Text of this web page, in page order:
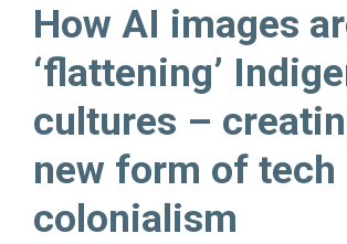
How AI images
‘flattening’
cultures –
new form of tech
colonialism